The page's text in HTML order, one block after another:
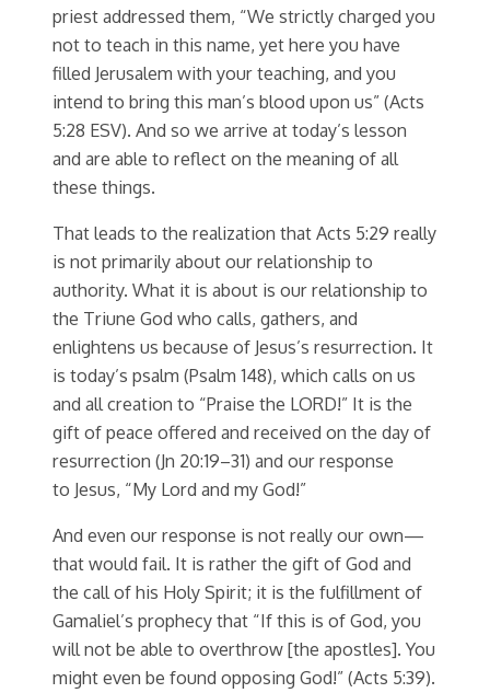
priest addressed them, “We strictly charged you
not to teach in this name, yet here you have
filled Jerusalem with your teaching, and you
intend to bring this man’s blood upon us” (Acts
5:28 ESV). And so we arrive at today’s lesson
and are able to reflect on the meaning of all
these things.
That leads to the realization that Acts 5:29 really
is not primarily about our relationship to
authority. What it is about is our relationship to
the Triune God who calls, gathers, and
enlightens us because of Jesus’s resurrection. It
is today’s psalm (Psalm 148), which calls on us
and all creation to “Praise the LORD!” It is the
gift of peace offered and received on the day of
resurrection (Jn 20:19–31) and our response
to Jesus, “My Lord and my God!”
And even our response is not really our own—
that would fail. It is rather the gift of God and
the call of his Holy Spirit; it is the fulfillment of
Gamaliel’s prophecy that “If this is of God, you
will not be able to overthrow [the apostles]. You
might even be found opposing God!” (Acts 5:39).